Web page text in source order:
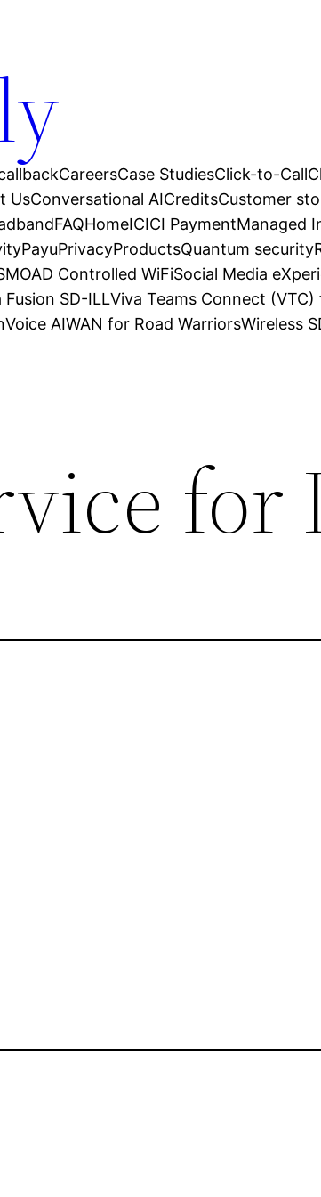
CareersCase StudiesClick-to-Call
UsConversational AICreditsCustomer
FAQHomeICICI PaymentManaged
PayuPrivacyProductsQuantum security
Controlled WiFiSocial Media
Fusion SD-ILLViva Teams Connect
Voice AIWAN for Road WarriorsWireless
for